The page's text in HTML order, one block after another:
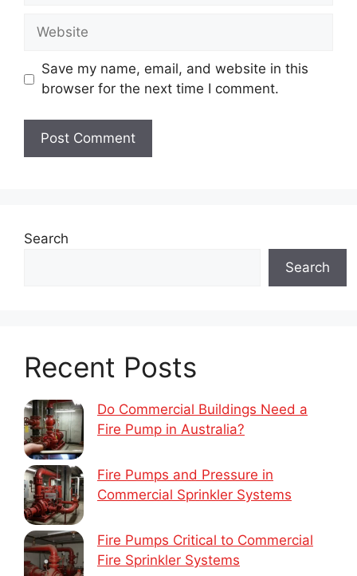
Website
Save my name, email, and website in this
browser for the next time I comment.
Search
Search
Recent Posts
Do Commercial Buildings Need a
Fire Pump in Australia?
Fire Pumps and Pressure in
Commercial Sprinkler Systems
Fire Pumps Critical to Commercial
Fire Sprinkler Systems